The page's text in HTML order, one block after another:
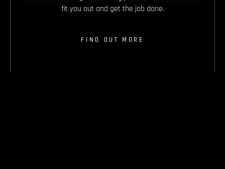
fit you out and get the job done.
FIND OUT MORE